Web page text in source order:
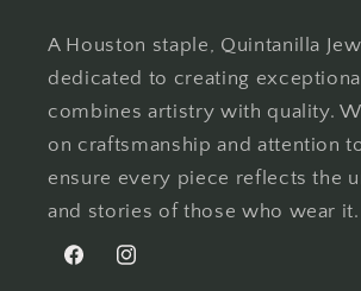
A Houston staple, Quintanilla
dedicated to creating
combines artistry with quality.
on craftsmanship and attention
ensure every piece reflects the
and stories of those who wear it.
FacebookInstagram